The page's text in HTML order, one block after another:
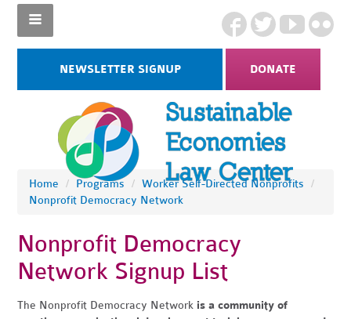
NEWSLETTER SIGNUP DONATE
Home / Programs / Worker Self-Directed Nonprofits
/
Nonprofit Democracy Network
Nonprofit Democracy
Network Signup List
The Nonprofit Democracy Network is a community of